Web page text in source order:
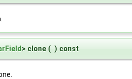
> clone ( ) const